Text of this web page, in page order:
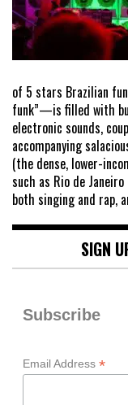
of 5 stars Brazilian
funk”—is filled with
electronic sounds,
accompanying
(the dense, lower-
such as Rio de
both singing and rap,
SIGN
Subscribe
Email Address *